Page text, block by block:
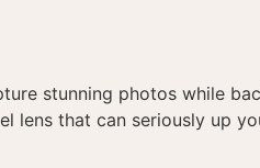
stunning photos while
lens that can seriously up